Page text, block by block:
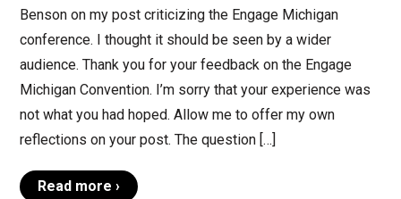
Benson on my post criticizing the Engage Michigan
conference. I thought it should be seen by a wider
audience. Thank you for your feedback on the Engage
Michigan Convention. I’m sorry that your experience was
not what you had hoped. Allow me to offer my own
reflections on your post. The question […]
Read more ›